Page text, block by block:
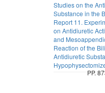
Studies on the
Substance in the
Report 11.
on Antidiuretic
and
Reaction of the
Antidiuretic
PP.